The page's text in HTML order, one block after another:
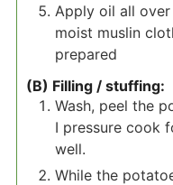
Apply oil all
moist muslin
prepared
(B) Filling / stuffing:
Wash, peel the
I pressure cook
well.
While the